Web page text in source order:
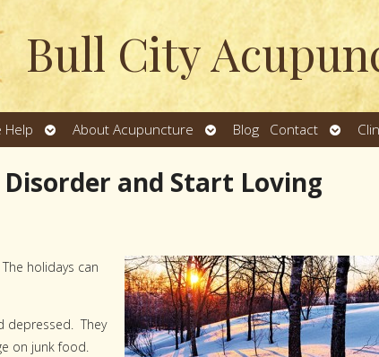
Bull City
Help
Open
submenu
About Acupuncture
Open
submenu
Blog Contact
Open
and Start Loving
holidays can
depressed. They
on junk food.